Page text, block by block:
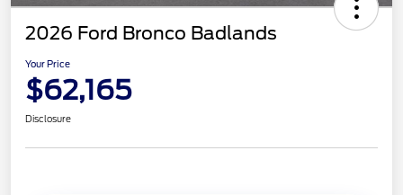
2026 Ford Bronco Badlands
Your Price
$62,165
Disclosure